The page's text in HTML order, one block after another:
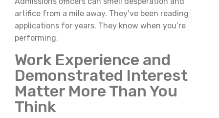
artifice from a mile away. They’ve been reading
applications for years. They know when you’re
performing.
Work Experience and
Demonstrated Interest
Matter More Than You
Think